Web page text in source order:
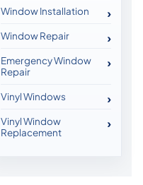
Window Installation
Window Repair
Emergency Window
Repair
Vinyl Windows
Vinyl Window
Replacement